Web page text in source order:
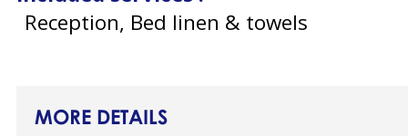
Reception, Bed linen & towels
MORE DETAILS